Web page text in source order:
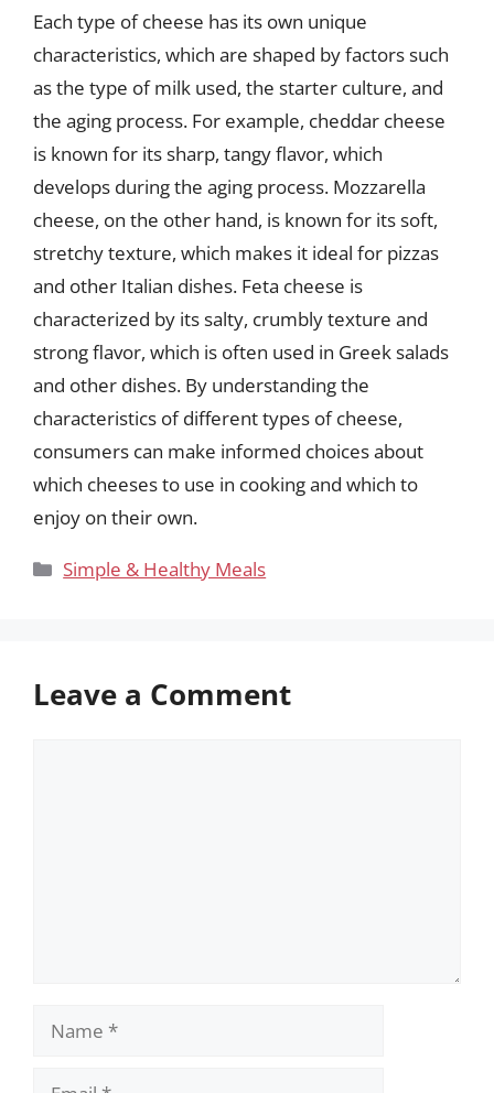
Each type of cheese has its own unique
characteristics, which are shaped by factors such
as the type of milk used, the starter culture, and
the aging process. For example, cheddar cheese
is known for its sharp, tangy flavor, which
develops during the aging process. Mozzarella
cheese, on the other hand, is known for its soft,
stretchy texture, which makes it ideal for pizzas
and other Italian dishes. Feta cheese is
characterized by its salty, crumbly texture and
strong flavor, which is often used in Greek salads
and other dishes. By understanding the
characteristics of different types of cheese,
consumers can make informed choices about
which cheeses to use in cooking and which to
enjoy on their own.
Categories
Simple & Healthy Meals
Leave a Comment
Name
Email